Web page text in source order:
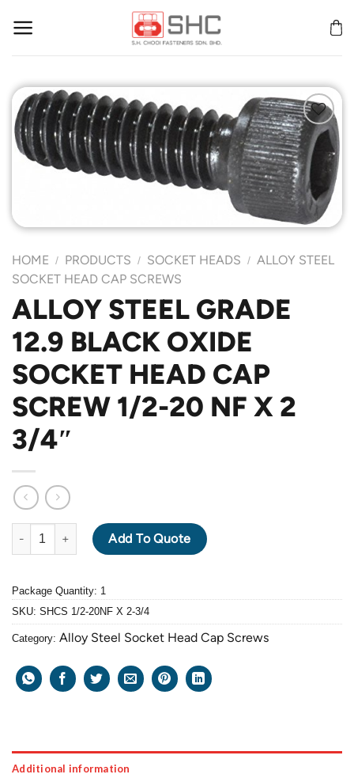
Add to
Wishlist
HOME / PRODUCTS / SOCKET HEADS / ALLOY STEEL
SOCKET HEAD CAP SCREWS
ALLOY STEEL GRADE
12.9 BLACK OXIDE
SOCKET HEAD CAP
SCREW 1/2-20 NF X 2
3/4″
ALLOY STEEL GRADE 12.9 BLACK OXIDE SOCKET HEAD
Add To Quote
Package Quantity: 1
SKU: SHCS 1/2-20NF X 2-3/4
Category: Alloy Steel Socket Head Cap Screws
Additional information